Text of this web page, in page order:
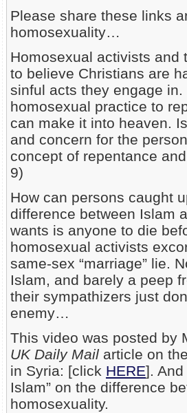
Please share these links
homosexuality…
Homosexual activists and
to believe Christians are
sinful acts they engage
homosexual practice to
can make it into heaven.
and concern for the
concept of repentance
9)
How can persons caught
difference between Islam
wants is anyone to die
homosexual activists
same-sex “marriage” lie.
Islam, and barely a peep
their sympathizers just
enemy…
This video was posted by
UK Daily Mail article on
in Syria: [click HERE]. And
Islam” on the difference
homosexuality.